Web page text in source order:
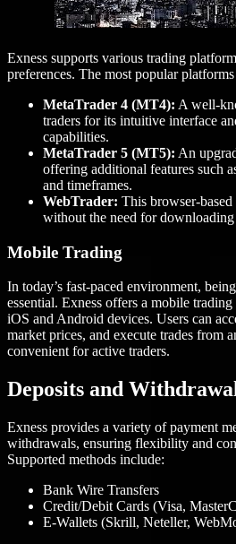
Exness supports various trading
preferences. The most popular
MetaTrader 4 (MT4): A well-
traders for its intuitive interface
capabilities.
MetaTrader 5 (MT5): An
offering additional features such
and timeframes.
WebTrader: This browser-
without the need for
Mobile Trading
In today’s fast-paced environment,
essential. Exness offers a mobile
iOS and Android devices. Users can
market prices, and execute trades from
convenient for active traders.
Deposits and
Exness provides a variety of payment
withdrawals, ensuring flexibility and
Supported methods include:
Bank Wire Transfers
Credit/Debit Cards (Visa,
E-Wallets (Skrill, Neteller,